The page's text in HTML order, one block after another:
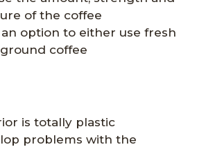
of the coffee
an option to either use fresh
coffee
is totally plastic
problems with the